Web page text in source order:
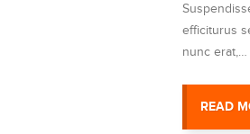
efficiturus
nunc erat,…
READ